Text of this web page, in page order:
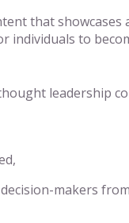
that
to
leadership
makers